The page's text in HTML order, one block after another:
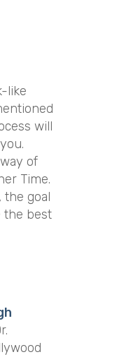
like
will
of
Time.
the goal
the best